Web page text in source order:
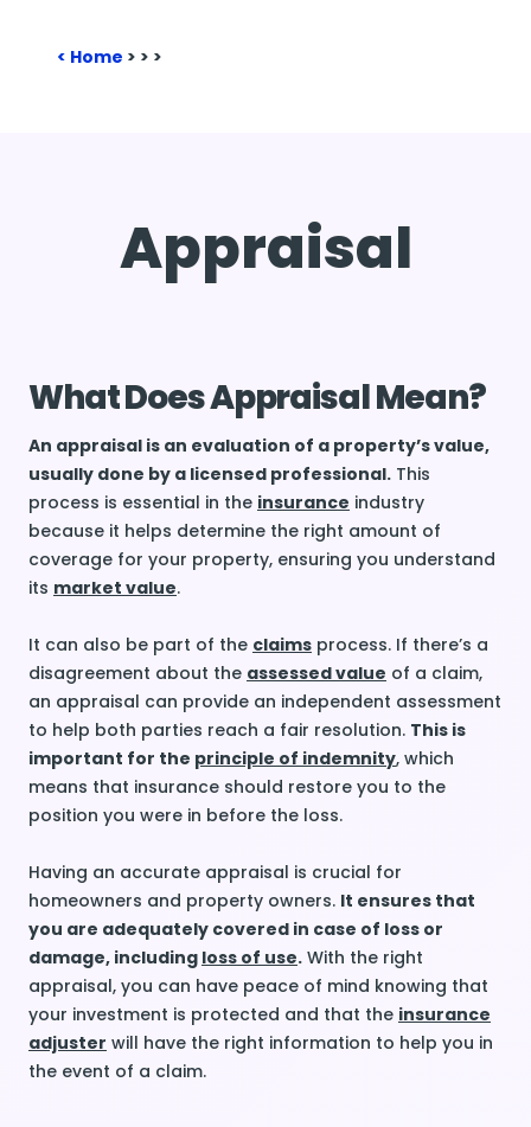
Home > > >
Appraisal
What Does Appraisal Mean?
An appraisal is an evaluation of a property’s value,
usually done by a licensed professional. This
process is essential in the insurance industry
because it helps determine the right amount of
coverage for your property, ensuring you understand
its market value.
It can also be part of the claims process. If there’s a
disagreement about the assessed value of a claim,
an appraisal can provide an independent assessment
to help both parties reach a fair resolution. This is
important for the principle of indemnity, which
means that insurance should restore you to the
position you were in before the loss.
Having an accurate appraisal is crucial for
homeowners and property owners. It ensures that
you are adequately covered in case of loss or
damage, including loss of use. With the right
appraisal, you can have peace of mind knowing that
your investment is protected and that the insurance
adjuster will have the right information to help you in
the event of a claim.